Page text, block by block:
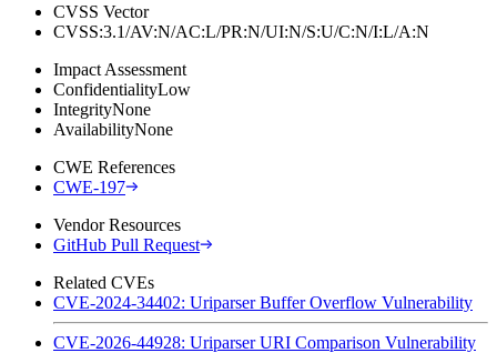
CVSS Vector
CVSS:3.1/AV:N/AC:L/PR:N/UI:N/S:U/C:N/I:L/A:N
Impact Assessment
ConfidentialityLow
IntegrityNone
AvailabilityNone
CWE References
CWE-197
Vendor Resources
GitHub Pull Request
Related CVEs
CVE-2024-34402: Uriparser Buffer Overflow Vulnerability
CVE-2026-44928: Uriparser URI Comparison Vulnerability